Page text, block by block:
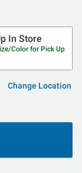
In Store
Color for Pick Up
Change Location